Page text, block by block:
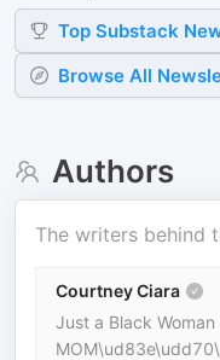
Top Substack
Browse All
Authors
The writers behind
Courtney Ciara
Just a Black Woman